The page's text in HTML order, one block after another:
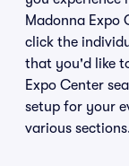
Madonna Expo
click the
that you'd like
Expo Center
setup for your
various